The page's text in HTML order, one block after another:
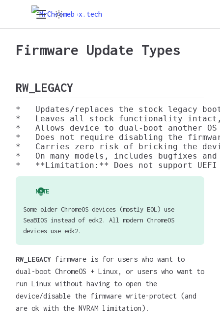
Firmware Update Types
RW_LEGACY
*   Updates/replaces the stock legacy
*   Leaves all stock functionality intact,
*   Allows device to dual-boot another OS
*   Does not require disabling the
*   Carries zero risk of bricking the
*   On many models, includes bugfixes
NOTE
Some older ChromeOS devices (mostly EOL) use
SeaBIOS instead of edk2. All modern ChromeOS
devices use edk2.
RW_LEGACY firmware is for users who want to
dual-boot ChromeOS + Linux, or users who want to
run Linux without having to open the
device/disable the firmware write-protect (and
are ok with the NVRAM limitation).